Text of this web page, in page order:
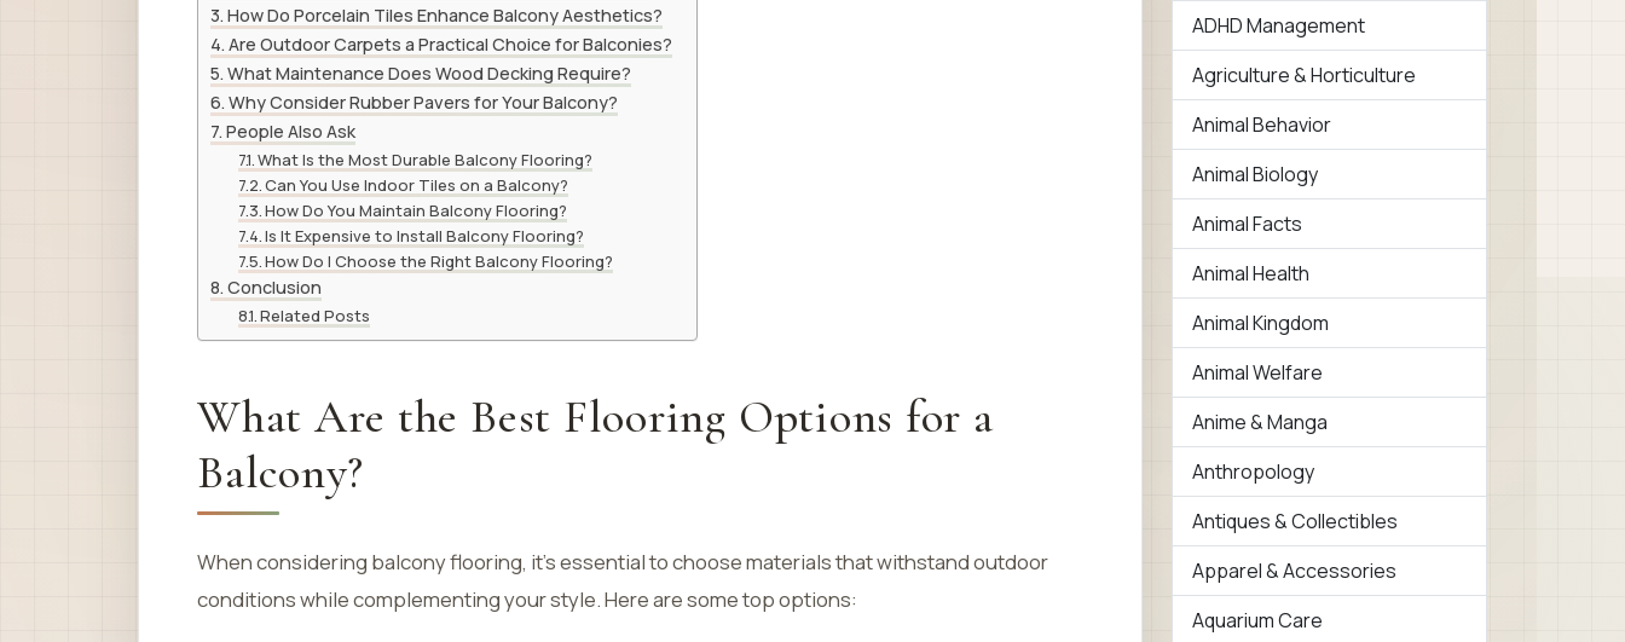
How Do Porcelain Tiles Enhance Balcony Aesthetics?
Are Outdoor Carpets a Practical Choice for Balconies?
What Maintenance Does Wood Decking Require?
Why Consider Rubber Pavers for Your Balcony?
People Also Ask
What Is the Most Durable Balcony Flooring?
Can You Use Indoor Tiles on a Balcony?
How Do You Maintain Balcony Flooring?
Is It Expensive to Install Balcony Flooring?
How Do I Choose the Right Balcony Flooring?
Conclusion
Related Posts
What Are the Best Flooring Options for a
Balcony?
When considering balcony flooring, it’s essential to choose materials that withstand outdoor
conditions while complementing your style. Here are some top options:
ADHD Management
Agriculture & Horticulture
Animal Behavior
Animal Biology
Animal Facts
Animal Health
Animal Kingdom
Animal Welfare
Anime & Manga
Anthropology
Antiques & Collectibles
Apparel & Accessories
Aquarium Care